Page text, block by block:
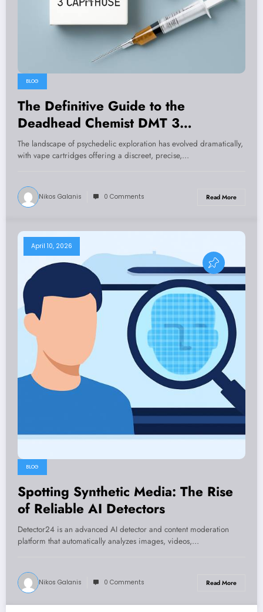
BLOG
The Definitive Guide to the
Deadhead Chemist DMT 3
Cartridges Deal 1mL: Potency, Purity
& Practical Insights
The landscape of psychedelic exploration has evolved dramatically,
with vape cartridges offering a discreet, precise,…
Nikos Galanis 0 Comments Read More
April 10, 2026
BLOG
Spotting Synthetic Media: The Rise
of Reliable AI Detectors
Detector24 is an advanced AI detector and content moderation
platform that automatically analyzes images, videos,…
Nikos Galanis 0 Comments Read More